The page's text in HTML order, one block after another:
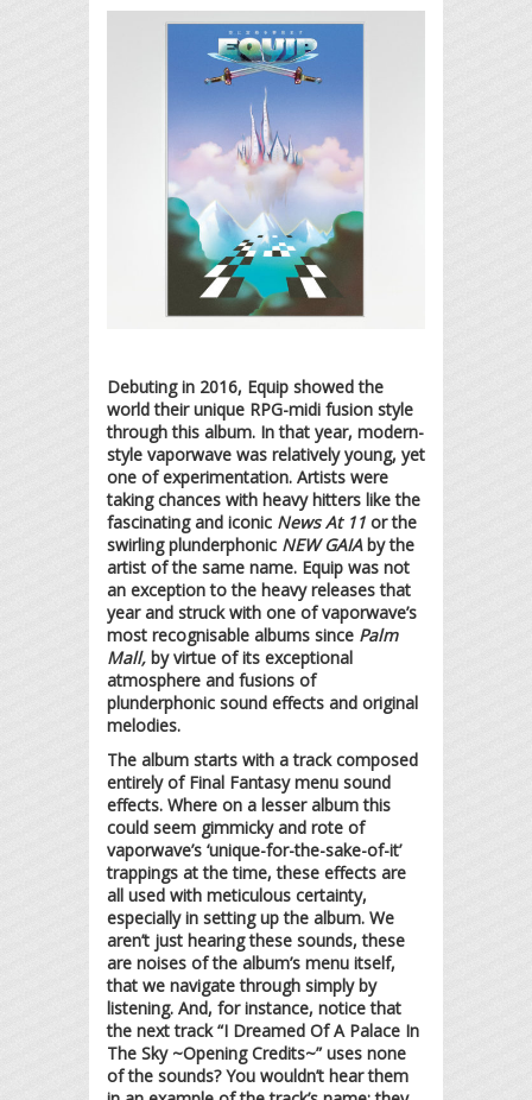
Debuting in 2016, Equip showed the
world their unique RPG-midi fusion style
through this album. In that year, modern-
style vaporwave was relatively young, yet
one of experimentation. Artists were
taking chances with heavy hitters like the
fascinating and iconic News At 11 or the
swirling plunderphonic NEW GAIAby the
artist of the same name. Equip was not
an exception to the heavy releases that
year and struck with one of vaporwave’s
most recognisable albums since Palm
Mall, by virtue of its exceptional
atmosphere and fusions of
plunderphonic sound effects and original
melodies.
The album starts with a track composed
entirely of Final Fantasy menu sound
effects. Where on a lesser album this
could seem gimmicky and rote of
vaporwave’s ‘unique-for-the-sake-of-it’
trappings at the time, these effects are
all used with meticulous certainty,
especially in setting up the album. We
aren’t just hearing these sounds, these
are noises of the album’s menu itself,
that we navigate through simply by
listening. And, for instance, notice that
the next track “I Dreamed Of A Palace In
The Sky ~Opening Credits~” uses none
of the sounds? You wouldn’t hear them